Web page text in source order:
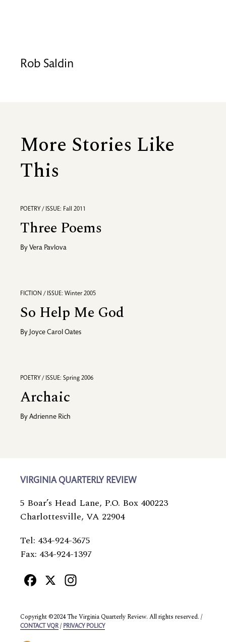
Rob Saldin
More Stories Like
This
POETRY / ISSUE: Fall 2011
Three Poems
By Vera Pavlova
FICTION / ISSUE: Winter 2005
So Help Me God
By Joyce Carol Oates
POETRY / ISSUE: Spring 2006
Archaic
By Adrienne Rich
VIRGINIA QUARTERLY REVIEW
5 Boar’s Head Lane, P.O. Box 400223
Charlottesville, VA 22904
Tel: 434-924-3675
Fax: 434-924-1397
Facebook
X
Copyright ©2024 The Virginia Quarterly Review. All rights reserved. /
CONTACT VQR / PRIVACY POLICY